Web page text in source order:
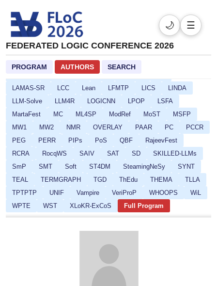
FEDERATED LOGIC CONFERENCE 2026
🌙 ☰
PROGRAM AUTHORS SEARCH
CI-BD-SOQE
CP
CPSATDP CREST DefDesKR
DIALOCO
DL
DPSOLVE ELASP
FLoC
FMQC
FORCE FSCD GALOP GOE
HCVS
ICLP-DC-SS ICLP
ITP ITRS IWC
LAMAS-SR
LCC Lean LFMTP LICS
LINDA
LLM-Solve
LLM4R LOGICNN LPOP
LSFA
MartaFest
MC ML4SP ModRef MoST
MSFP
MW1
MW2 NMR OVERLAY PAAR PC
PCCR
PEG
PERR PIPs PoS QBF
RajeevFest
RCRA
RocqWS SAIV SAT SD
SKILLED-LLMs
SmP
SMT Soft ST4DM SteamingNeSy
SYNT
TEAL
TERMGRAPH TGD ThEdu THEMA
TLLA
TPTPTP
UNIF Vampire VeriProP WHOOPS
WiL
WPTE
WST XLoKR-ExCoS Full Program